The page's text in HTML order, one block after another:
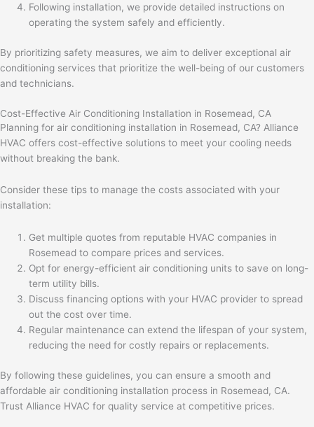
Following installation, we provide detailed instructions on
operating the system safely and efficiently.
By prioritizing safety measures, we aim to deliver exceptional air
conditioning services that prioritize the well-being of our customers
and technicians.
Cost-Effective Air Conditioning Installation in Rosemead, CA
Planning for air conditioning installation in Rosemead, CA? Alliance
HVAC offers cost-effective solutions to meet your cooling needs
without breaking the bank.
Consider these tips to manage the costs associated with your
installation:
Get multiple quotes from reputable HVAC companies in
Rosemead to compare prices and services.
Opt for energy-efficient air conditioning units to save on long-
term utility bills.
Discuss financing options with your HVAC provider to spread
out the cost over time.
Regular maintenance can extend the lifespan of your system,
reducing the need for costly repairs or replacements.
By following these guidelines, you can ensure a smooth and
affordable air conditioning installation process in Rosemead, CA.
Trust Alliance HVAC for quality service at competitive prices.